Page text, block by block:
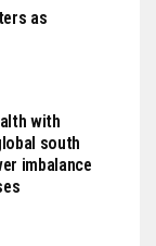
as
with
south
imbalance